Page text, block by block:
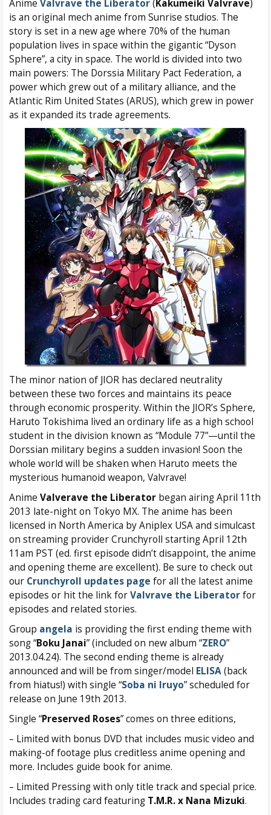
Anime Valvrave the Liberator(Kakumeiki Valvrave)
is an original mech anime from Sunrise studios. The
story is set in a new age where 70% of the human
population lives in space within the gigantic “Dyson
Sphere”, a city in space. The world is divided into two
main powers: The Dorssia Military Pact Federation, a
power which grew out of a military alliance, and the
Atlantic Rim United States (ARUS), which grew in power
as it expanded its trade agreements.
The minor nation of JIOR has declared neutrality
between these two forces and maintains its peace
through economic prosperity. Within the JIOR’s Sphere,
Haruto Tokishima lived an ordinary life as a high school
student in the division known as “Module 77”—until the
Dorssian military begins a sudden invasion! Soon the
whole world will be shaken when Haruto meets the
mysterious humanoid weapon, Valvrave!
Anime Valverave the Liberator began airing April 11th
2013 late-night on Tokyo MX. The anime has been
licensed in North America by Aniplex USA and simulcast
on streaming provider Crunchyroll starting April 12th
11am PST (ed. first episode didn’t disappoint, the anime
and opening theme are excellent). Be sure to check out
our Crunchyroll updates page for all the latest anime
episodes or hit the link forValvrave the Liberatorfor
episodes and related stories.
Group angela is providing the first ending theme with
song “Boku Janai” (included on new album “ZERO”
2013.04.24). The second ending theme is already
announced and will be from singer/model ELISA(back
from hiatus!) with single “Soba ni Iruyo” scheduled for
release on June 19th 2013.
Single “Preserved Roses” comes on three editions,
– Limited with bonus DVD that includes music video and
making-of footage plus creditless anime opening and
more. Includes guide book for anime.
– Limited Pressing with only title track and special price.
Includes trading card featuring T.M.R. x Nana Mizuki.